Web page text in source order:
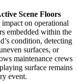
Scene Floors
on operational
embedded within the
condition, detecting
surfaces, or
maintenance crews
surface remains
event.